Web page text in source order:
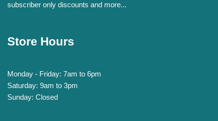
subscriber only discounts and more...
Store Hours
Monday - Friday: 7am to 6pm
Saturday: 9am to 3pm
Sunday: Closed